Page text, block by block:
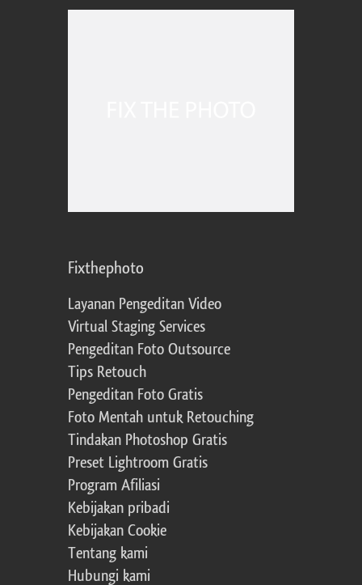
Fixthephoto
Layanan Pengeditan Video
Virtual Staging Services
Pengeditan Foto Outsource
Tips Retouch
Pengeditan Foto Gratis
Foto Mentah untuk Retouching
Tindakan Photoshop Gratis
Preset Lightroom Gratis
Program Afiliasi
Kebijakan pribadi
Kebijakan Cookie
Tentang kami
Hubungi kami